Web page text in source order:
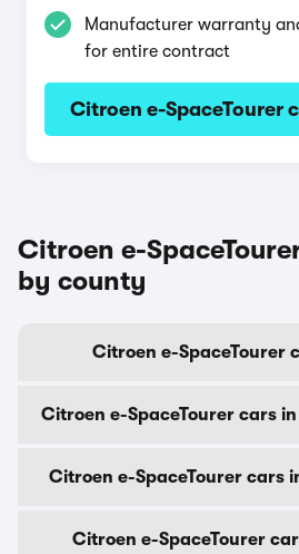
Manufacturer warranty
for entire contract
Citroen e-SpaceTourer
Citroen e-
by county
Citroen e-SpaceTourer
Citroen e-SpaceTourer cars
Citroen e-SpaceTourer cars
Citroen e-SpaceTourer